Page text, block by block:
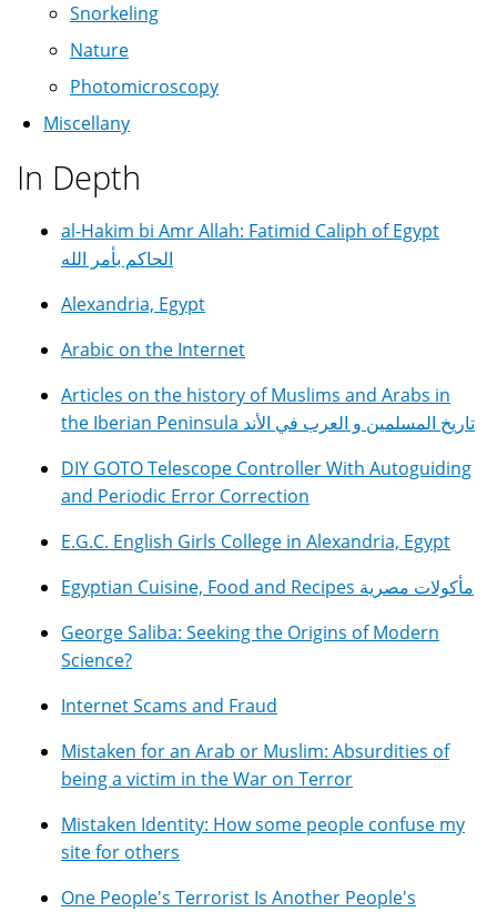
Snorkeling
Nature
Photomicroscopy
Miscellany
In Depth
al-Hakim bi Amr Allah: Fatimid Caliph of Egypt
الحاكم بأمر الله
Alexandria, Egypt
Arabic on the Internet
Articles on the history of Muslims and Arabs in
the Iberian Peninsula تاريخ المسلمين و العرب في الأند
DIY GOTO Telescope Controller With Autoguiding
and Periodic Error Correction
E.G.C. English Girls College in Alexandria, Egypt
Egyptian Cuisine, Food and Recipes مأكولات مصرية
George Saliba: Seeking the Origins of Modern
Science?
Internet Scams and Fraud
Mistaken for an Arab or Muslim: Absurdities of
being a victim in the War on Terror
Mistaken Identity: How some people confuse my
site for others
One People's Terrorist Is Another People's